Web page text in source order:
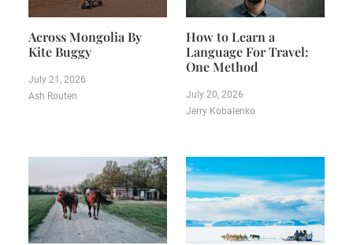
Across Mongolia By
Kite Buggy
July 21, 2026
Ash Routen
How to Learn a
Language For Travel:
One Method
July 20, 2026
Jerry Kobalenko